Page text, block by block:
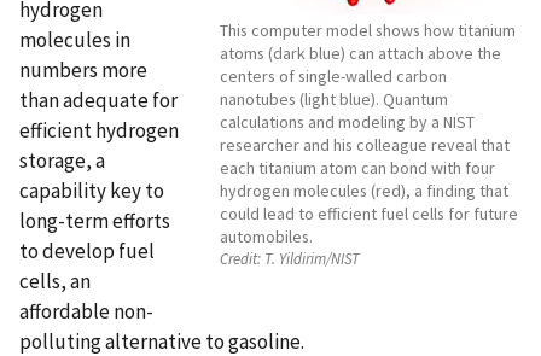
This computer model shows how titanium
atoms (dark blue) can attach above the
centers of single-walled carbon
nanotubes (light blue). Quantum
calculations and modeling by a NIST
researcher and his colleague reveal that
each titanium atom can bond with four
hydrogen molecules (red), a finding that
could lead to efficient fuel cells for future
automobiles.
Credit: T. Yildirim/NIST
hydrogen
molecules in
numbers more
than adequate for
efficient hydrogen
storage, a
capability key to
long-term efforts
to develop fuel
cells, an
affordable non-
polluting alternative to gasoline.